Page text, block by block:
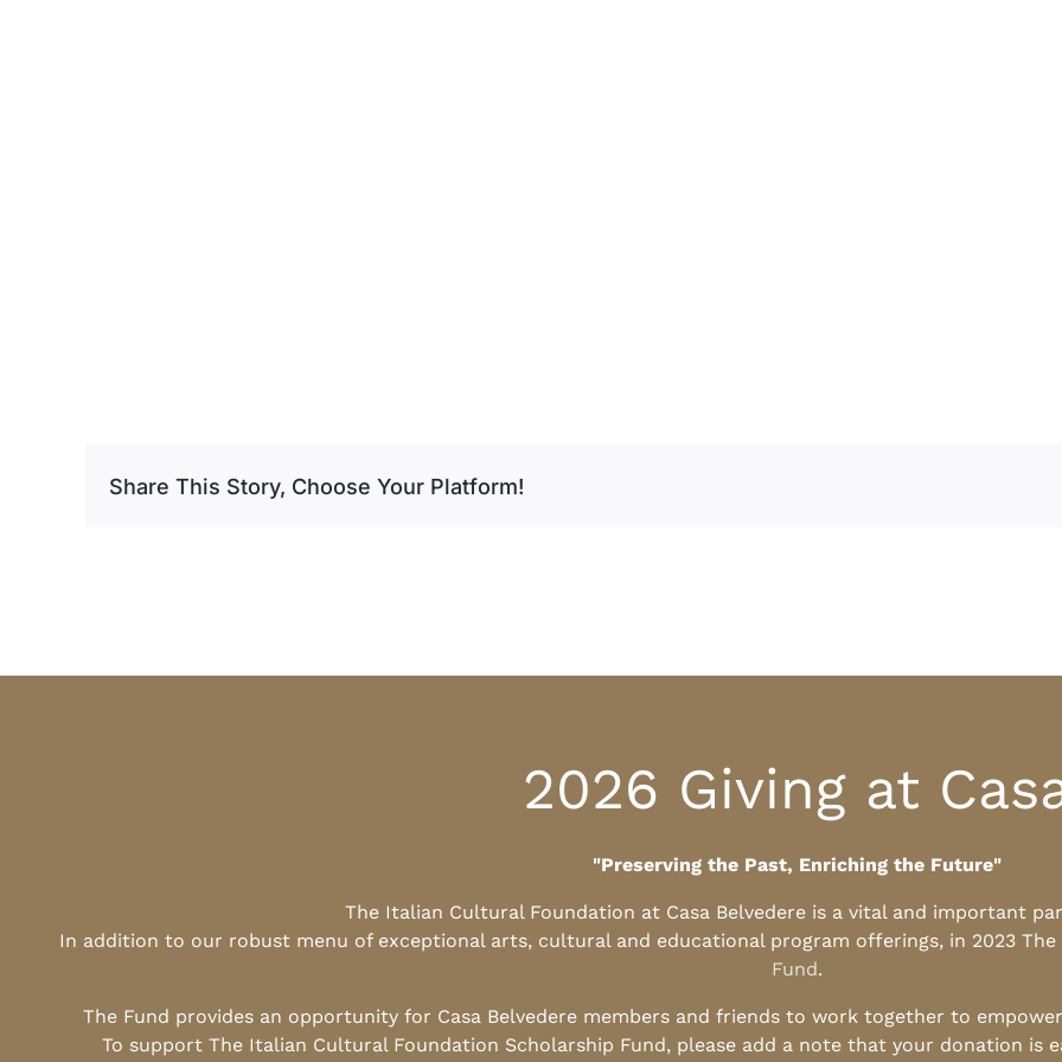
Share This Story, Choose Your Platform!
2026 Giving at
"Preserving the Past, Enriching the Future"
The Italian Cultural Foundation at Casa Belvedere is a vital and important
In addition to our robust menu of exceptional arts, cultural and educational program offerings, in 2023
Fund.
The Fund provides an opportunity for Casa Belvedere members and friends to work together to
To support The Italian Cultural Foundation Scholarship Fund, please add a note that your donation is